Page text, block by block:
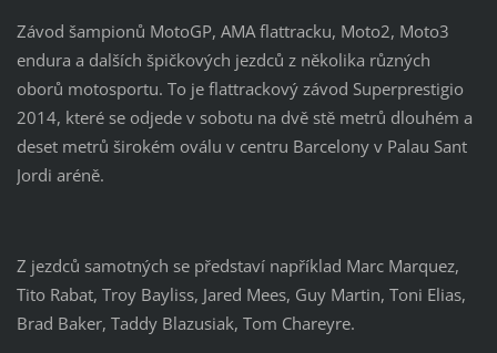
Závod šampionů MotoGP, AMA flattracku, Moto2, Moto3
endura a dalších špičkových jezdců z několika různých
oborů motosportu. To je flattrackový závod Superprestigio
2014, které se odjede v sobotu na dvě stě metrů dlouhém a
deset metrů širokém oválu v centru Barcelony v Palau Sant
Jordi aréně.
Z jezdců samotných se představí například Marc Marquez,
Tito Rabat, Troy Bayliss, Jared Mees, Guy Martin, Toni Elias,
Brad Baker, Taddy Blazusiak, Tom Chareyre.